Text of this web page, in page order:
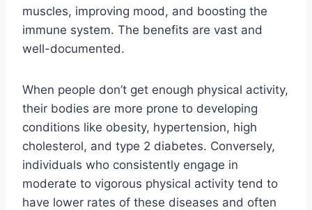
muscles, improving mood, and boosting the
immune system. The benefits are vast and
well-documented.
When people don’t get enough physical activity,
their bodies are more prone to developing
conditions like obesity, hypertension, high
cholesterol, and type 2 diabetes. Conversely,
individuals who consistently engage in
moderate to vigorous physical activity tend to
have lower rates of these diseases and often